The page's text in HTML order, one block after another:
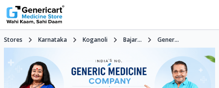
Stores Karnataka Koganoli Bajar... Gener...